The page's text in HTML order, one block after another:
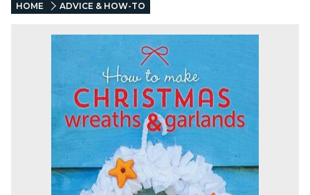
HOME ADVICE & HOW-TO